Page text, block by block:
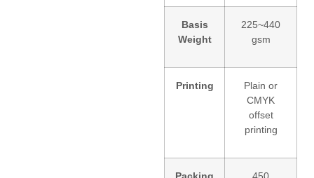
Basis
Weight
225~440
gsm
Printing
Plain or
CMYK
offset
printing